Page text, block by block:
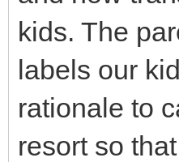
kids. The
labels our
rationale to
resort so